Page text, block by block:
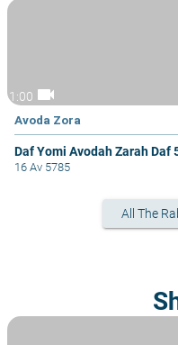
1:00 videocam
Avoda Zora
Daf Yomi Avodah Zarah Daf
16 Av 5785
All The